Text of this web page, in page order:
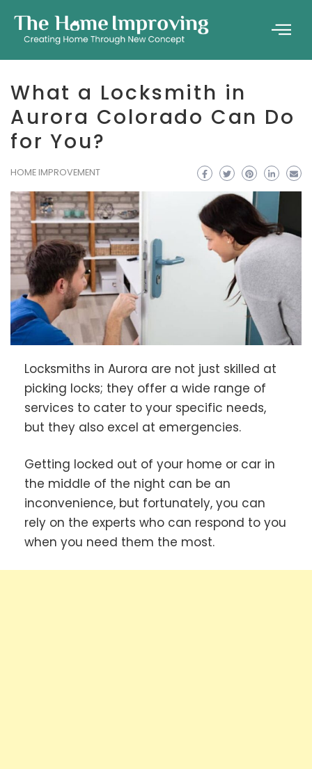
What a Locksmith in
Aurora Colorado Can Do
for You?
HOME IMPROVEMENT
Locksmiths in Aurora are not just skilled at
picking locks; they offer a wide range of
services to cater to your specific needs,
but they also excel at emergencies.
Getting locked out of your home or car in
the middle of the night can be an
inconvenience, but fortunately, you can
rely on the experts who can respond to you
when you need them the most.